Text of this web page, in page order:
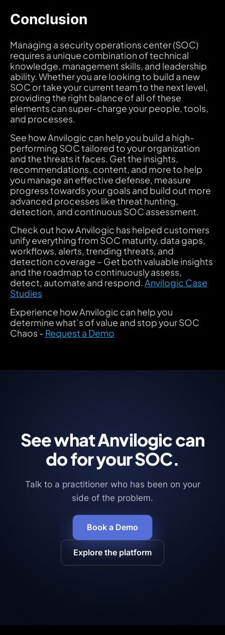
Conclusion
Managing a security operations center (SOC)
requires a unique combination of technical
knowledge, management skills, and leadership
ability. Whether you are looking to build a new
SOC or take your current team to the next level,
providing the right balance of all of these
elements can super-charge your people, tools,
and processes.
See how Anvilogic can help you build a high-
performing SOC tailored to your organization
and the threats it faces. Get the insights,
recommendations, content, and more to help
you manage an effective defense, measure
progress towards your goals and build out more
advanced processes like threat hunting,
detection, and continuous SOC assessment.
Check out how Anvilogic has helped customers
unify everything from SOC maturity, data gaps,
workflows, alerts, trending threats, and
detection coverage – Get both valuable insights
and the roadmap to continuously assess,
detect, automate and respond.Anvilogic Case
Studies
Experience how Anvilogic can help you
determine what’s of value and stop your SOC
Chaos - Request a Demo
See what Anvilogic can
do for your SOC.
Talk to a practitioner who has been on your
side of the problem.
Book a Demo
Explore the platform